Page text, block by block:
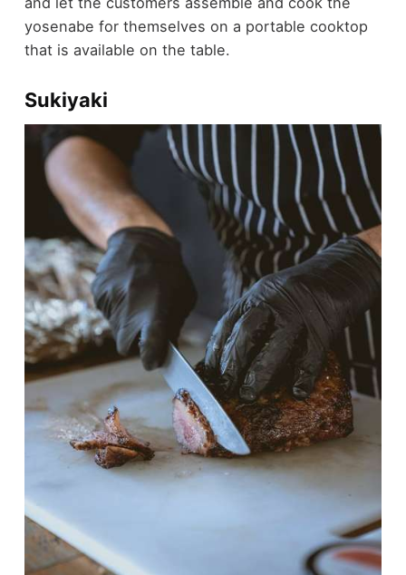
yosenabe for themselves on a portable cooktop
that is available on the table.
Sukiyaki